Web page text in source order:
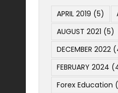
APRIL 2019 (5)
AUGUST 2021 (5)
DECEMBER 2022
FEBRUARY 2024
Forex Education